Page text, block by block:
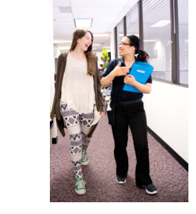
LOCATIONS & CONTACT
BOOK NOW: VANCOUVER
BOOK NOW: SURREY